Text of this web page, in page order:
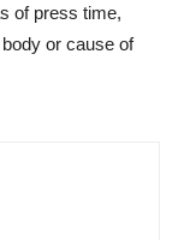
of press time,
or cause of